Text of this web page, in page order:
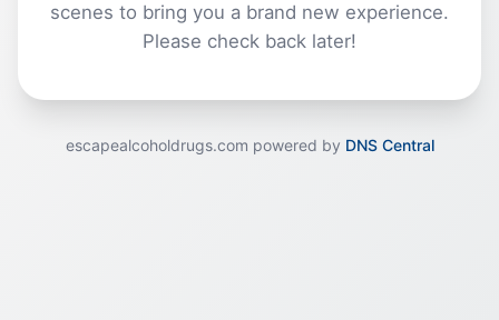
scenes to bring you a brand new experience.
Please check back later!
escapealcoholdrugs.com powered by DNS Central